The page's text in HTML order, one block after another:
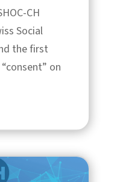
CH
Social
the first
on